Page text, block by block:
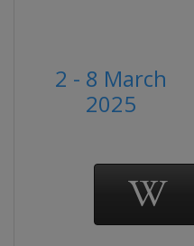
2 - 8 March
2025